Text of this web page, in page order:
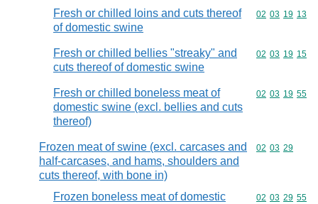
Fresh or chilled loins and cuts thereof
of domestic swine
Commodity
02 03 19 13
Fresh or chilled bellies "streaky" and
cuts thereof of domestic swine
Commodity
02 03 19 15
Fresh or chilled boneless meat of
domestic swine (excl. bellies and cuts
thereof)
Commodity
02 03 19 55
Frozen meat of swine (excl. carcases and
half-carcases, and hams, shoulders and
cuts thereof, with bone in)
Commodity
02 03 29
Frozen boneless meat of domestic
Commodity
02 03 29 55